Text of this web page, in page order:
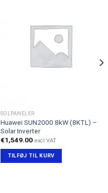
SOLPANELER
Huawei SUN2000 8kW (8KTL) –
Solar Inverter
€1,549.00 excl VAT
TILFØJ TIL KURV